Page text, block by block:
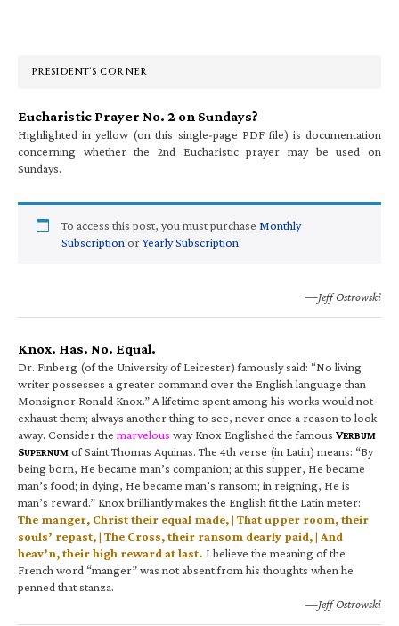
PRESIDENT’S CORNER
Eucharistic Prayer No. 2 on Sundays?
Highlighted in yellow (on this single-page PDF file) is documentation
concerning whether the 2nd Eucharistic prayer may be used on
Sundays.
To access this post, you must purchase Monthly
Subscription orYearly Subscription.
—Jeff Ostrowski
Knox. Has. No. Equal.
Dr. Finberg (of the University of Leicester) famously said: “No living
writer possesses a greater command over the English language than
Monsignor Ronald Knox.” A lifetime spent among his works would not
exhaust them; always another thing to see, never once a reason to look
away. Consider the marvelous way Knox Englished the famous VERBUM
SUPERNUM of Saint Thomas Aquinas. The 4th verse (in Latin) means: “By
being born, He became man’s companion; at this supper, He became
man’s food; in dying, He became man’s ransom; in reigning, He is
man’s reward.” Knox brilliantly makes the English fit the Latin meter:
The manger, Christ their equal made, | That upper room, their
souls’ repast, | The Cross, their ransom dearly paid, | And
heav’n, their high reward at last. I believe the meaning of the
French word “manger” was not absent from his thoughts when he
penned that stanza.
—Jeff Ostrowski